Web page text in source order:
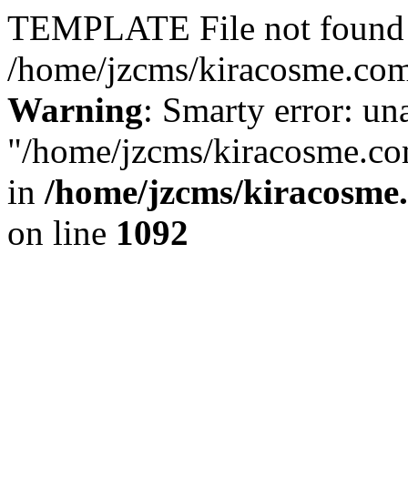
TEMPLATE File not
/home/jzcms/
Warning: Smarty error:
"/home/jzcms/
in /home/jzcms/
on line 1092